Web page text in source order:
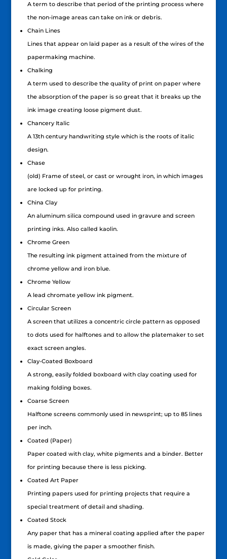
A term to describe that period of the printing process where
the non-image areas can take on ink or debris.
Chain Lines
Lines that appear on laid paper as a result of the wires of the
papermaking machine.
Chalking
A term used to describe the quality of print on paper where
the absorption of the paper is so great that it breaks up the
ink image creating loose pigment dust.
Chancery Italic
A 13th century handwriting style which is the roots of italic
design.
Chase
(old) Frame of steel, or cast or wrought iron, in which images
are locked up for printing.
China Clay
An aluminum silica compound used in gravure and screen
printing inks. Also called kaolin.
Chrome Green
The resulting ink pigment attained from the mixture of
chrome yellow and iron blue.
Chrome Yellow
A lead chromate yellow ink pigment.
Circular Screen
A screen that utilizes a concentric circle pattern as opposed
to dots used for halftones and to allow the platemaker to set
exact screen angles.
Clay-Coated Boxboard
A strong, easily folded boxboard with clay coating used for
making folding boxes.
Coarse Screen
Halftone screens commonly used in newsprint; up to 85 lines
per inch.
Coated (Paper)
Paper coated with clay, white pigments and a binder. Better
for printing because there is less picking.
Coated Art Paper
Printing papers used for printing projects that require a
special treatment of detail and shading.
Coated Stock
Any paper that has a mineral coating applied after the paper
is made, giving the paper a smoother finish.